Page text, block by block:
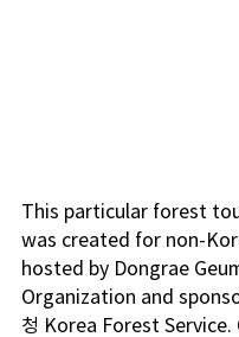
This particular forest
was created for non-
hosted by Dongrae
Organization and
청 Korea Forest